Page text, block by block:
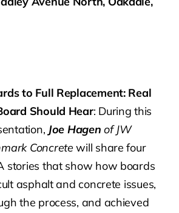
to Full Replacement: Real
Should Hear: During this
Joe Hagen of JW
Concrete will share four
stories that show how boards
asphalt and concrete issues,
the process, and achieved